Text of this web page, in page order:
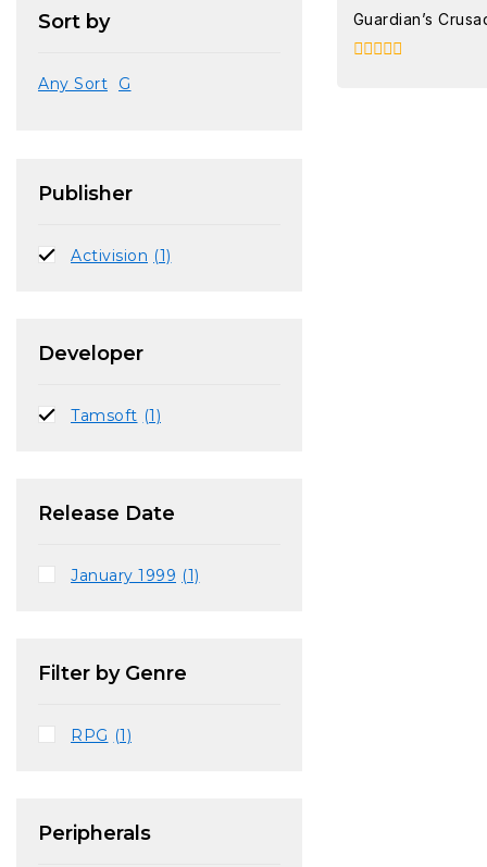
Guardian’s
Sort by
Any Sort G
Publisher
Activision (1)
Developer
Tamsoft (1)
Release Date
January 1999 (1)
Filter by Genre
RPG (1)
Peripherals